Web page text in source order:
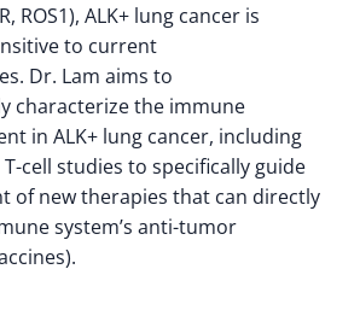
ROS1), ALK+ lung cancer is
to current
Dr. Lam aims to
characterize the immune
in ALK+ lung cancer, including
cell studies to specifically guide
of new therapies that can directly
system’s anti-tumor